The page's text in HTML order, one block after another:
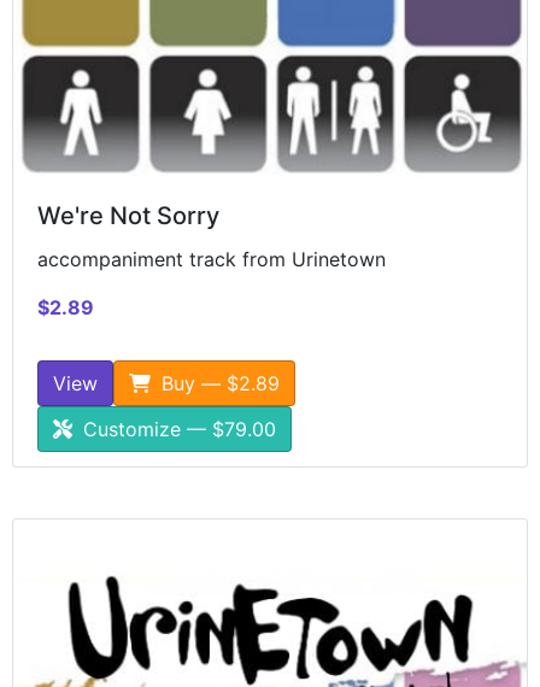
We're Not Sorry
accompaniment track from Urinetown
$2.89
View
Buy — $2.89
Customize — $79.00